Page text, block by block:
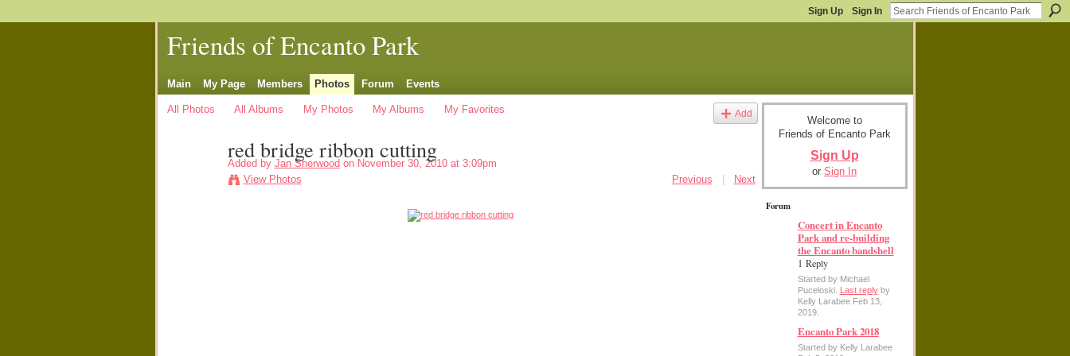
Sign Up Sign In
Friends of Encanto Park
Main My Page Members Photos Forum Events
All Photos All Albums My Photos My Albums My Favorites Add
red bridge ribbon cutting
Added by Jan Sherwood on November 30, 2010 at 3:09pm
View Photos
Previous Next
Welcome to
Friends of Encanto Park
Sign Up
or Sign In
Forum
Concert in Encanto
Park and re-building
the Encanto bandshell
1 Reply
Started by Michael
Puceloski. Last replyby
Kelly Larabee Feb 13,
2019.
Encanto Park 2018
Started by Kelly Larabee